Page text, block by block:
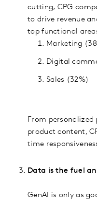
cutting, CPG
to drive revenue
top functional
Marketing
Digital
Sales (32%)
From
product content,
time
Data is the fuel
GenAI is only as